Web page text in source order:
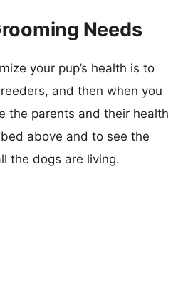
Needs
your pup’s health is to
and then when you
the parents and their health
above and to see the
the dogs are living.